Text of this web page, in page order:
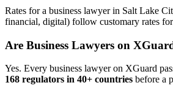
Rates for a business lawyerin Salt Lake
financial, digital) follow customary rates
Are Business Lawyers on
Yes. Every business lawyeron XGuard
168 regulators in 40+ countries before a